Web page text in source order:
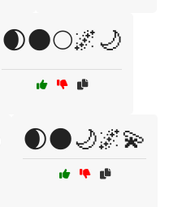
🌒🌑🌕🌌🌙
🌒🌑🌙🌌💫